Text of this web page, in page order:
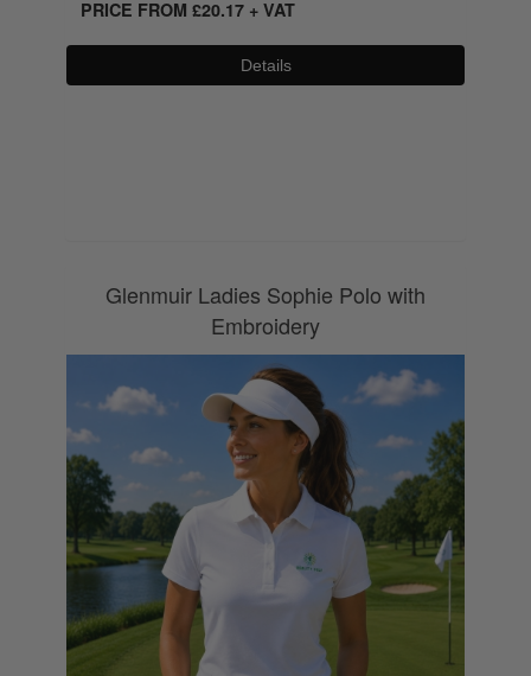
PRICE FROM £20.17+ VAT
Details
Glenmuir Ladies Sophie Polo with
Embroidery